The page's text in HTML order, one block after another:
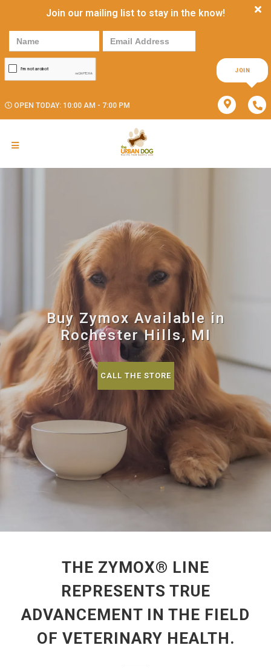
Join our mailing list to stay in the know!
JOIN
OPEN TODAY: 10:00 AM - 7:00 PM
Buy Zymox Available in
Rochester Hills, MI
CALL THE STORE
THE ZYMOX® LINE
REPRESENTS TRUE
ADVANCEMENT IN THE FIELD
OF VETERINARY HEALTH.